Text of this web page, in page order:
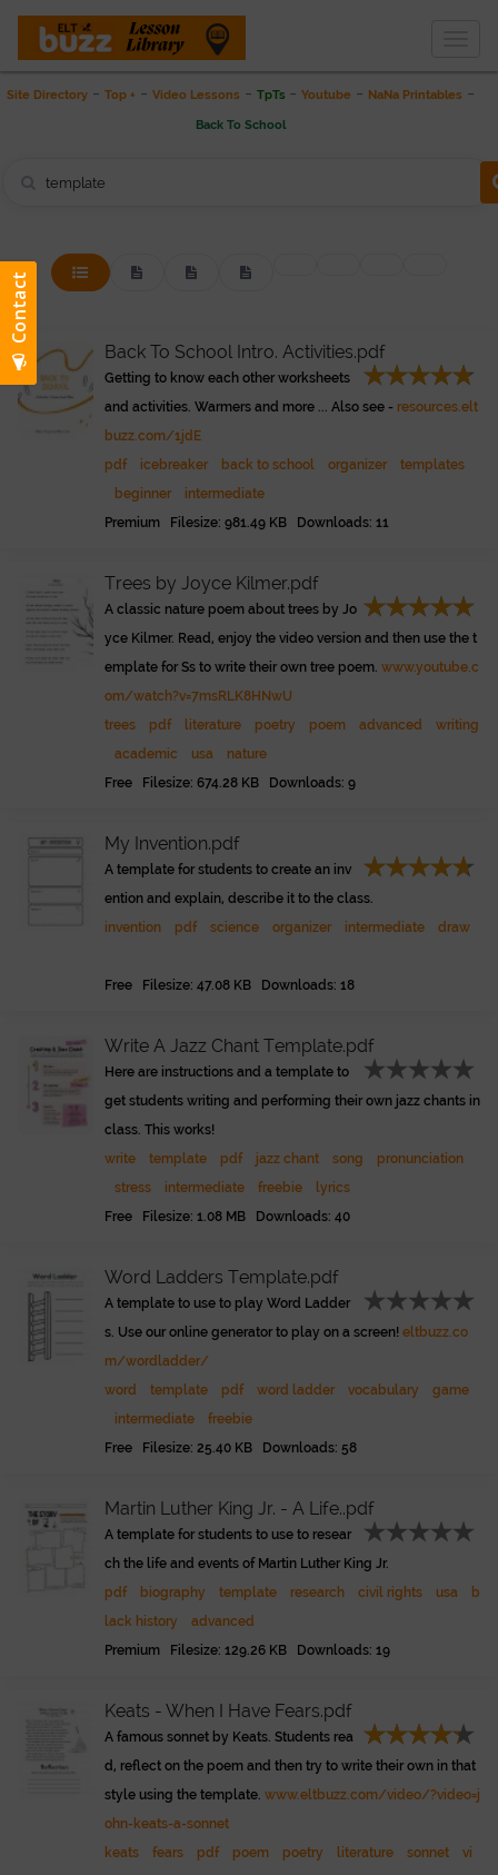
THE LESSON LIBRARY
Site Directory - Top + - Video Lessons - TpTs - Youtube - NaNa Printables -
Back To School
Back To School Intro. Activities.pdf
Getting to know each other worksheets
and activities. Warmers and more ... Also see - resources.elt
buzz.com/1jdE
pdf
icebreaker back to school organizer
templates
beginner
intermediate
Premium Filesize: 981.49 KB Downloads: 11
Trees by Joyce Kilmer.pdf
A classic nature poem about trees by Jo
yce Kilmer. Read, enjoy the video version and then use the t
emplate for Ss to write their own tree poem. www.youtube.c
om/watch?v=7msRLK8HNwU
trees
pdf literature poetry poem advanced
writing
academic
usa
nature
Free Filesize: 674.28 KB Downloads: 9
My Invention.pdf
A template for students to create an inv
ention and explain, describe it to the class.
invention
pdf science organizer intermediate draw
Free Filesize: 47.08 KB Downloads: 18
Write A Jazz Chant Template.pdf
Here are instructions and a template to
get students writing and performing their own jazz chants in
class. This works!
write
template pdf jazz chant song
pronunciation
stress
intermediate freebie
lyrics
Free Filesize: 1.08 MB Downloads: 40
Word Ladders Template.pdf
A template to use to play Word Ladder
s. Use our online generator to play on a screen! eltbuzz.co
m/wordladder/
word
template pdf word ladder vocabulary
game
intermediate
freebie
Free Filesize: 25.40 KB Downloads: 58
Martin Luther King Jr. - A Life..pdf
A template for students to use to resear
ch the life and events of Martin Luther King Jr.
pdf
biography template research civil rights usa
b
lack history
advanced
Premium Filesize: 129.26 KB Downloads: 19
Keats - When I Have Fears.pdf
A famous sonnet by Keats. Students rea
d, reflect on the poem and then try to write their own in that
style using the template. www.eltbuzz.com/video/?video=j
ohn-keats-a-sonnet
keats
fears pdf poem poetry literature sonnet
vi